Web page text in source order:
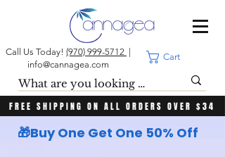
Call Us Today! (970) 999-5712
info@cannagea.com
Cart
FREE SHIPPING ON ALL ORDERS OVER $34
🎁Buy One Get One 50% Off